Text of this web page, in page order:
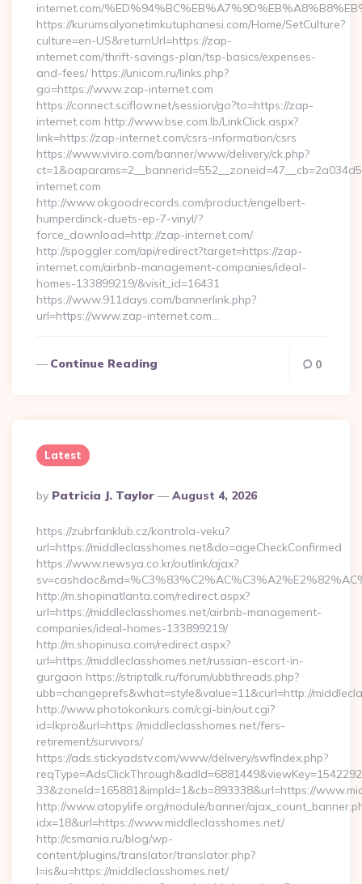
internet.com/
https://kurumsalyonetimkutuphanesi.com/Home/SetCulture?
culture=en-US&returnUrl=https://zap-
internet.com/thrift-savings-plan/tsp-basics/expenses-
and-fees/ https://unicom.ru/links.php?
go=https://www.zap-internet.com
https://connect.sciflow.net/session/go?to=https://zap-
internet.com http://www.bse.com.lb/LinkClick.aspx?
link=https://zap-internet.com/csrs-information/csrs
https://www.viviro.com/banner/www/delivery/ck.php?
internet.com
http://www.okgoodrecords.com/product/engelbert-
humperdinck-duets-ep-7-vinyl/?
force_download=http://zap-internet.com/
http://spoggler.com/api/redirect?target=https://zap-
internet.com/airbnb-management-companies/ideal-
homes-133899219/&visit_id=16431
https://www.911days.com/bannerlink.php?
url=https://www.zap-internet.com…
Continue Reading 0
Latest
Posted
By
By Patricia J. Taylor August 4, 2026
https://zubrfanklub.cz/kontrola-veku?
url=https://middleclasshomes.net&do=ageCheckConfirmed
https://www.newsya.co.kr/outlink/ajax?
http://m.shopinatlanta.com/redirect.aspx?
url=https://middleclasshomes.net/airbnb-management-
companies/ideal-homes-133899219/
http://m.shopinusa.com/redirect.aspx?
url=https://middleclasshomes.net/russian-escort-in-
gurgaon https://striptalk.ru/forum/ubbthreads.php?
ubb=changeprefs&what=style&value=11&curl=http://
http://www.photokonkurs.com/cgi-bin/out.cgi?
id=lkpro&url=https://middleclasshomes.net/fers-
retirement/survivors/
https://ads.stickyadstv.com/www/delivery/swfIndex.php?
33&zoneId=165881&impId=1&cb=893338&url=https://
http://www.atopylife.org/module/banner/
idx=18&url=https://www.middleclasshomes.net/
http://csmania.ru/blog/wp-
content/plugins/translator/translator.php?
l=is&u=https://middleclasshomes.net/